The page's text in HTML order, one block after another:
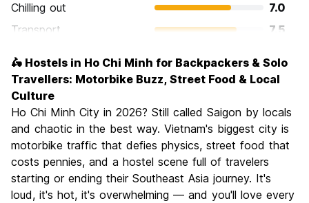
Chilling out
7.0
Transport
7.5
Culture
8.4
Nightlife
Value for Money
8.5
🛵 Hostels in Ho Chi Minh for Backpackers & Solo
Travellers: Motorbike Buzz, Street Food & Local
Culture
Ho Chi Minh City in 2026? Still called Saigon by locals
and chaotic in the best way. Vietnam's biggest city is
motorbike traffic that defies physics, street food that
costs pennies, and a hostel scene full of travelers
starting or ending their Southeast Asia journey. It's
loud, it's hot, it's overwhelming — and you'll love every